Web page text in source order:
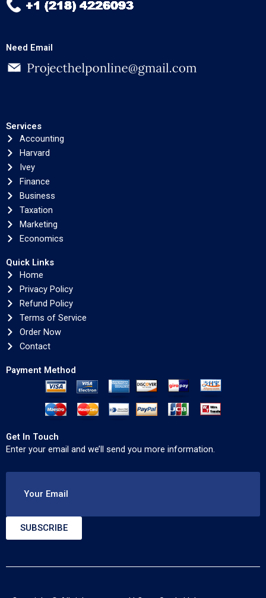
Need Email
Services
Accounting
Harvard
Ivey
Finance
Business
Taxation
Marketing
Economics
Quick Links
Home
Privacy Policy
Refund Policy
Terms of Service
Order Now
Contact
Payment Method
Get In Touch
Enter your email and we’ll send you more information.
Your Email
SUBSCRIBE